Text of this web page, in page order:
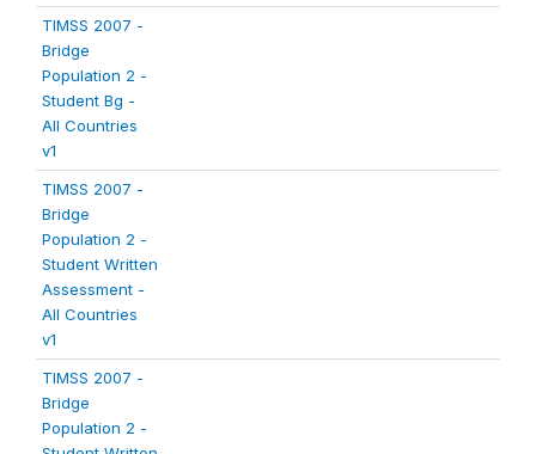
TIMSS 2007 -
Bridge
Population 2 -
Student Bg -
All Countries
v1
TIMSS 2007 -
Bridge
Population 2 -
Student Written
Assessment -
All Countries
v1
TIMSS 2007 -
Bridge
Population 2 -